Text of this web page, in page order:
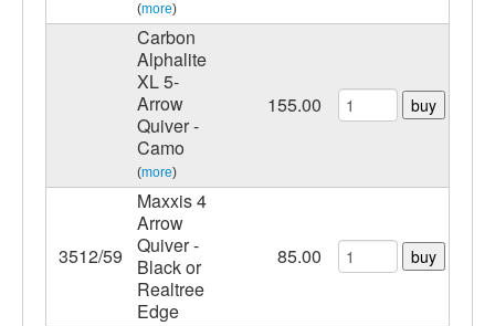
(more)
Carbon
Alphalite
XL 5-
Arrow
Quiver -
Camo
(more)
155.00 buy
3512/59
Maxxis 4
Arrow
Quiver -
Black or
Realtree
Edge
85.00 buy